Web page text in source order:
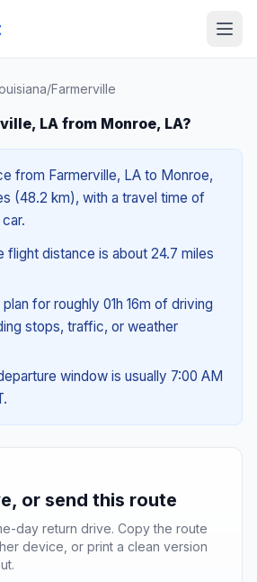
/Farmerville
LA from Monroe, LA?
from Farmerville, LA to Monroe,
(48.2 km), with a travel time of
flight distance is about 24.7 miles
for roughly 01h 16m of driving
stops, traffic, or weather
window is usually 7:00 AM
or send this route
day return drive. Copy the route
device, or print a clean version